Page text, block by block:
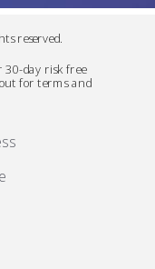
reserved.
30-day risk free
for terms and